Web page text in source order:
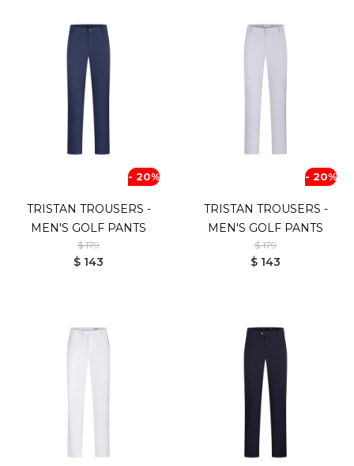
- 20%
TRISTAN TROUSERS -
MEN'S GOLF PANTS
$ 179
$ 143
- 20%
TRISTAN TROUSERS -
MEN'S GOLF PANTS
$ 179
$ 143